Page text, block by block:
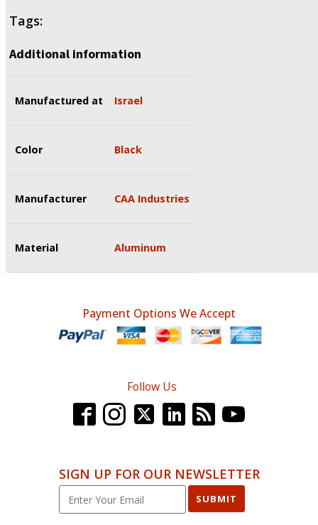
Tags:
Additional information
Manufactured at Israel
Color Black
Manufacturer CAA Industries
Material Aluminum
Payment Options We Accept
Follow Us
SIGN UP FOR OUR NEWSLETTER
SUBMIT